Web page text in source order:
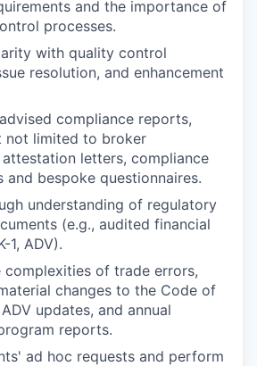
and the importance of
processes.
with quality control
resolution, and enhancement
compliance reports,
not limited to broker
letters, compliance
bespoke questionnaires.
understanding of regulatory
(e.g., audited financial
1, ADV).
complexities of trade errors,
changes to the Code of
updates, and annual
reports.
ad hoc requests and perform